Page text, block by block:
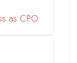
as CPO